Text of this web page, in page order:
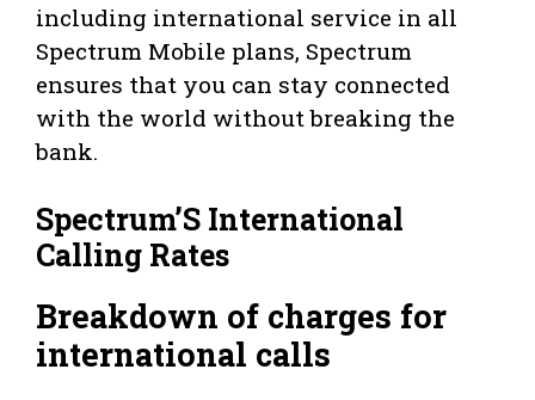
including international service in all
Spectrum Mobile plans, Spectrum
ensures that you can stay connected
with the world without breaking the
bank.
Spectrum’S International
Calling Rates
Breakdown of charges for
international calls